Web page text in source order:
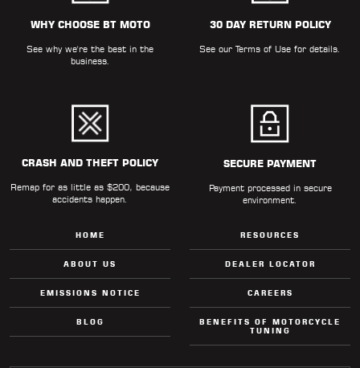
WHY CHOOSE BT MOTO
See why we're the best in the
business.
30 DAY RETURN POLICY
See ourTerms of Use for details.
CRASH AND THEFT POLICY
Remap for as little as $200, because
accidents happen.
SECURE PAYMENT
Payment processed in secure
environment.
HOME
ABOUT US
EMISSIONS NOTICE
BLOG
RESOURCES
DEALER LOCATOR
CAREERS
BENEFITS OF MOTORCYCLE
TUNING